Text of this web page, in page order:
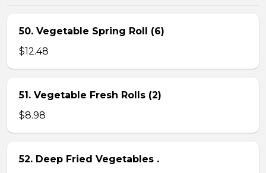
50. Vegetable Spring Roll (6)
$12.48
51. Vegetable Fresh Rolls (2)
$8.98
52. Deep Fried Vegetables .